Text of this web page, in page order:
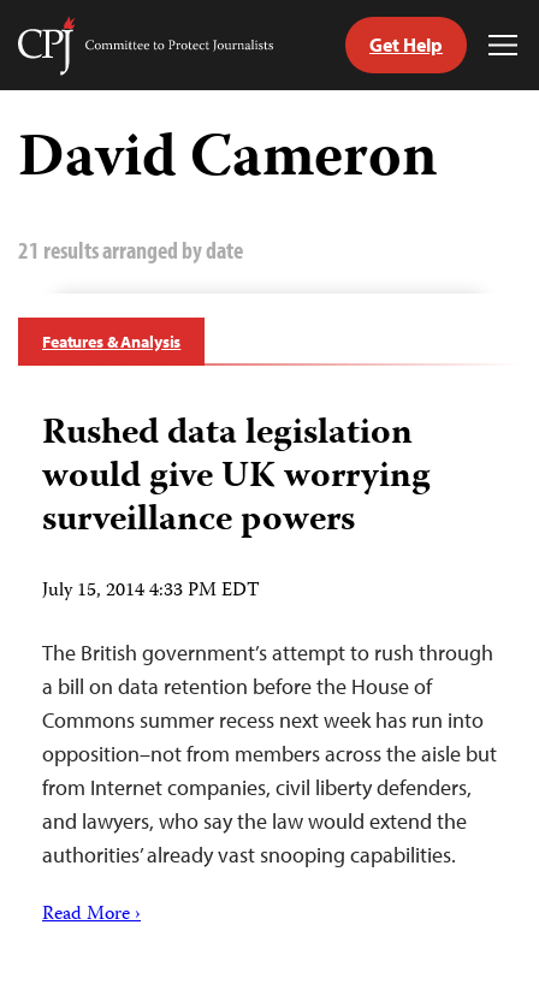
Skip
content
Committee
Journalists
Get Help
David Cameron
21 results arranged by date
Features & Analysis
Rushed data legislation
would give UK worrying
surveillance powers
July 15, 2014 4:33 PM EDT
The British government’s attempt to rush through
a bill on data retention before the House of
Commons summer recess next week has run into
opposition–not from members across the aisle but
from Internet companies, civil liberty defenders,
and lawyers, who say the law would extend the
authorities’ already vast snooping capabilities.
Read More ›